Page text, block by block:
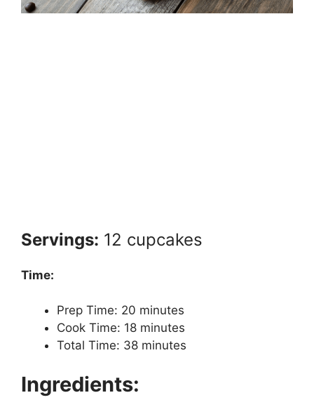
Servings: 12 cupcakes
Time:
Prep Time: 20 minutes
Cook Time: 18 minutes
Total Time: 38 minutes
Ingredients: